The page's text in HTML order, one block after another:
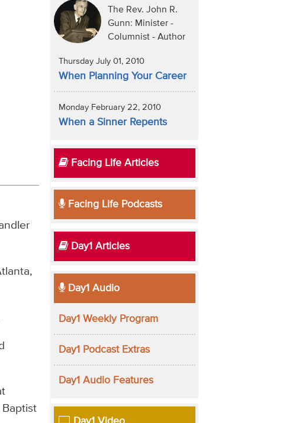
Baptist
The Rev. John R.
Gunn: Minister -
Columnist - Author
Thursday July 01, 2010
When Planning Your Career
Monday February 22, 2010
When a Sinner Repents
Facing Life Articles
Facing Life Podcasts
Day1 Articles
Day1 Audio
Day1 Weekly Program
Day1 Podcast Extras
Day1 Audio Features